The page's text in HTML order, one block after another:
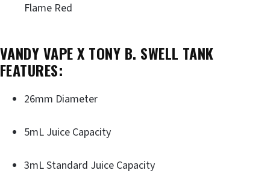
Flame Red
VANDY VAPE X TONY B. SWELL TANK
FEATURES:
26mm Diameter
5mL Juice Capacity
3mL Standard Juice Capacity